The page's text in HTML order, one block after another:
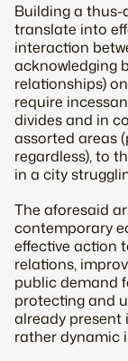
Building a
translate into
interaction
acknowledging
relationships)
require
divides and in
assorted areas
regardless), to
in a city
The aforesaid
contemporary
effective action
relations,
public demand
protecting and
already present
rather dynamic